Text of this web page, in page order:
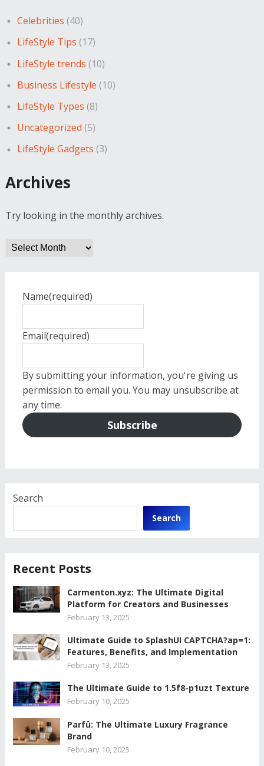
Celebrities (40)
LifeStyle Tips (17)
LifeStyle trends (10)
Business Lifestyle (10)
LifeStyle Types (8)
Uncategorized (5)
LifeStyle Gadgets (3)
Archives
Try looking in the monthly archives.
Archives
Name(required)
Email(required)
By submitting your information, you're giving us
permission to email you. You may unsubscribe at
any time.
Subscribe
Search
Search
Recent Posts
Carmenton.xyz: The Ultimate Digital
Platform for Creators and Businesses
February 13, 2025
Ultimate Guide to SplashUI CAPTCHA?ap=1:
Features, Benefits, and Implementation
February 13, 2025
The Ultimate Guide to 1.5f8-p1uzt Texture
February 10, 2025
Parfû: The Ultimate Luxury Fragrance
Brand
February 10, 2025